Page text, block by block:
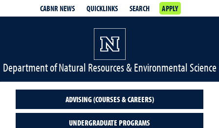
CABNR NEWS QUICKLINKS SEARCH APPLY
Department of Natural Resources & Environmental Science
ADVISING (COURSES & CAREERS)
UNDERGRADUATE PROGRAMS